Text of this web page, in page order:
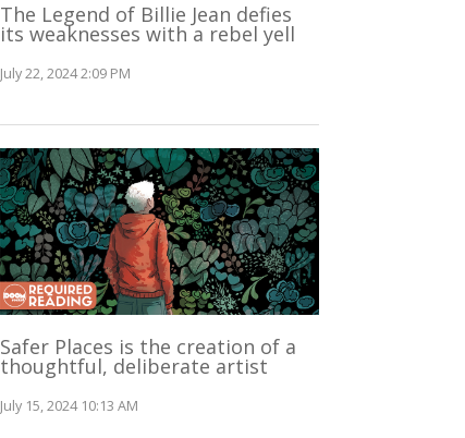
The Legend of Billie Jean defies
its weaknesses with a rebel yell
July 22, 2024 2:09 PM
Safer Places is the creation of a
thoughtful, deliberate artist
July 15, 2024 10:13 AM